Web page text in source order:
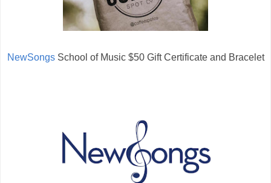
NewSongsSchool of Music $50 Gift Certificate and Bracelet